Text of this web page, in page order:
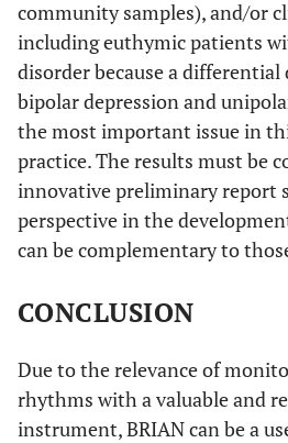
community samples), and/or
including euthymic patients
disorder because a differential
bipolar depression and
the most important issue in
practice. The results must be
innovative preliminary report
perspective in the
can be complementary to
CONCLUSION
Due to the relevance of
rhythms with a valuable and
instrument, BRIAN can be a